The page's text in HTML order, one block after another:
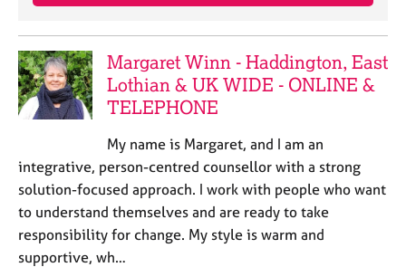
Margaret Winn - Haddington, East
Lothian & UK WIDE - ONLINE &
TELEPHONE
My name is Margaret, and I am an
integrative, person-centred counsellor with a strong
solution-focused approach. I work with people who want
to understand themselves and are ready to take
responsibility for change. My style is warm and
supportive, wh…